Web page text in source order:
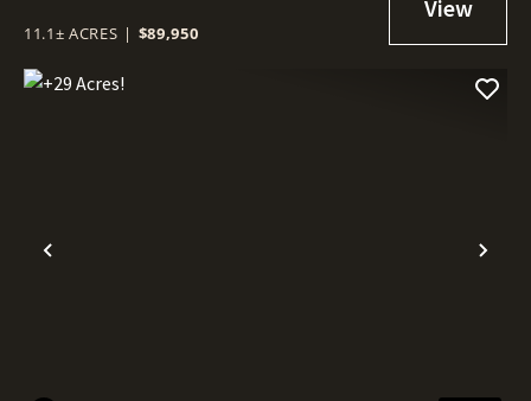
HUNTING GROUNDS
11.1± ACRES | $89,950
Previous